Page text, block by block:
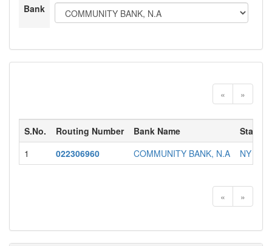
Bank
« »
S.No. Routing Number Bank Name State
1
022306960 COMMUNITY BANK, N.A NY
« »